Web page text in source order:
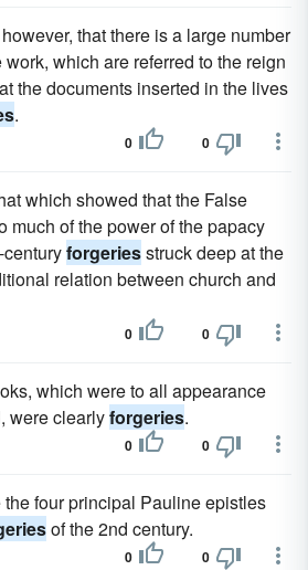
that there is a large number
which are referred to the reign
the documents inserted in the lives
.
0 0
which showed that the False
much of the power of the papacy
forgeriesstruck deep at the
relation between church and
0 0
which were to all appearance
were clearlyforgeries.
0 0
four principal Pauline epistles
of the 2nd century.
0 0